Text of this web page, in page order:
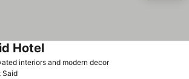
interiors and modern decor
Hotel
Said